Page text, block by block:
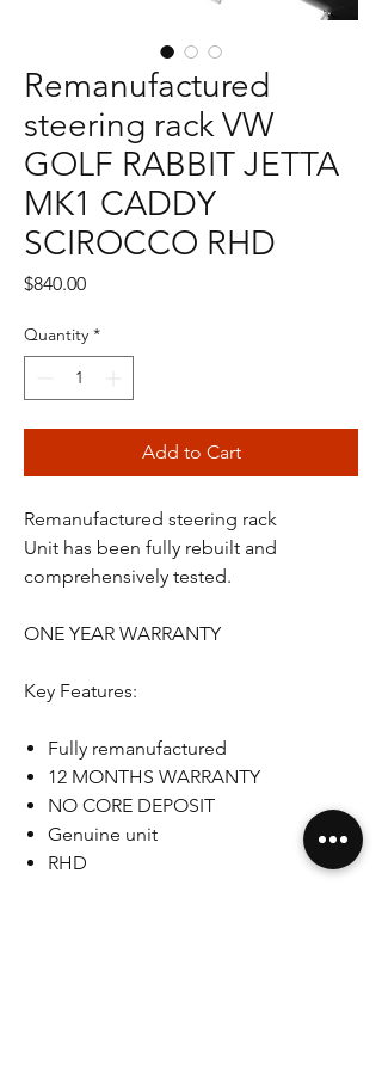
Remanufactured
steering rack VW
GOLF RABBIT JETTA
MK1 CADDY
SCIROCCO RHD
$840.00Price
Quantity *
Add to Cart
Remanufactured steering rack
Unit has been fully rebuilt and
comprehensively tested.
ONE YEAR WARRANTY
Key Features:
Fully remanufactured
12 MONTHS WARRANTY
NO CORE DEPOSIT
Genuine unit
RHD